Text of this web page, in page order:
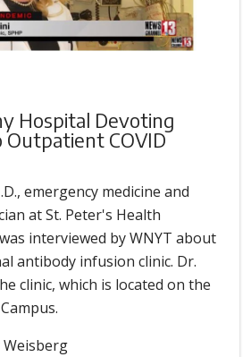
Hospital Devoting
COVID
emergency medicine and
at St. Peter's Health
interviewed by WNYT about
antibody infusion clinic. Dr.
clinic, which is located on the